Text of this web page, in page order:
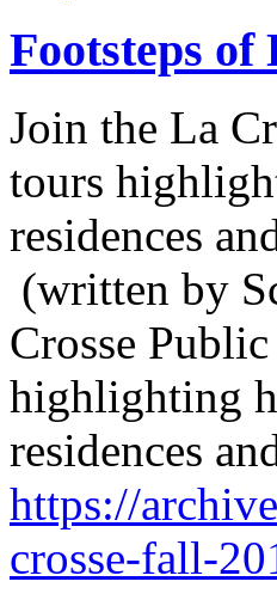
Footsteps of
Join the La
tours
residences
(written by
Crosse
highlighting
residences
https://
crosse-fall-